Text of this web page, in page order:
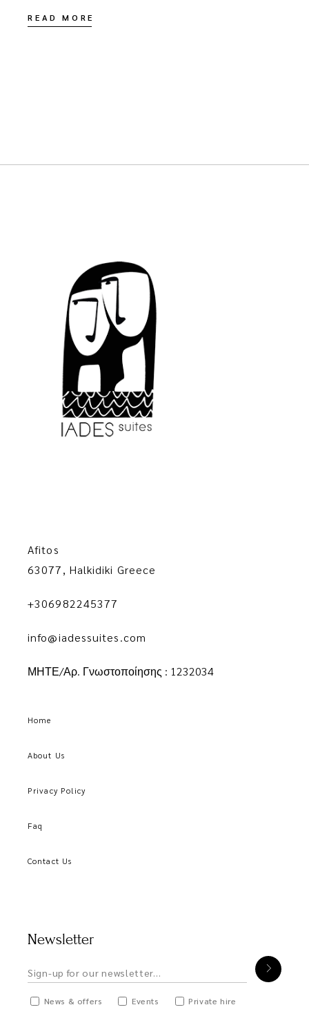
READ MORE
Afitos
63077, Halkidiki Greece
+306982245377
info@iadessuites.com
ΜΗΤΕ/Αρ. Γνωστοποίησης : 1232034
Home
About Us
Privacy Policy
Faq
Contact Us
Newsletter
News & offers Events Private hire